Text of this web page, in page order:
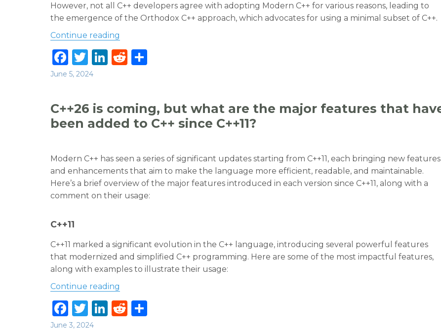
However, not all C++ developers agree with adopting Modern C++ for various reasons, leading to
the emergence of the Orthodox C++ approach, which advocates for using a minimal subset of C++.
Continue reading
F
a
e
b
k
T
w
te
r
Li
e
dI
R
di
t
e
Posted
June 5, 2024
C++26 is coming, but what are the major features that
been added to C++ since C++11?
Modern C++ has seen a series of significant updates starting from C++11, each bringing new features
and enhancements that aim to make the language more efficient, readable, and maintainable.
Here’s a brief overview of the major features introduced in each version since C++11, along with a
comment on their usage:
C++11
C++11 marked a significant evolution in the C++ language, introducing several powerful features
that modernized and simplified C++ programming. Here are some of the most impactful features,
along with examples to illustrate their usage:
Continue reading “C++26 is coming, but what are the major features that have been added to C++
F
a
T
w
Li R
Posted
June 3, 2024